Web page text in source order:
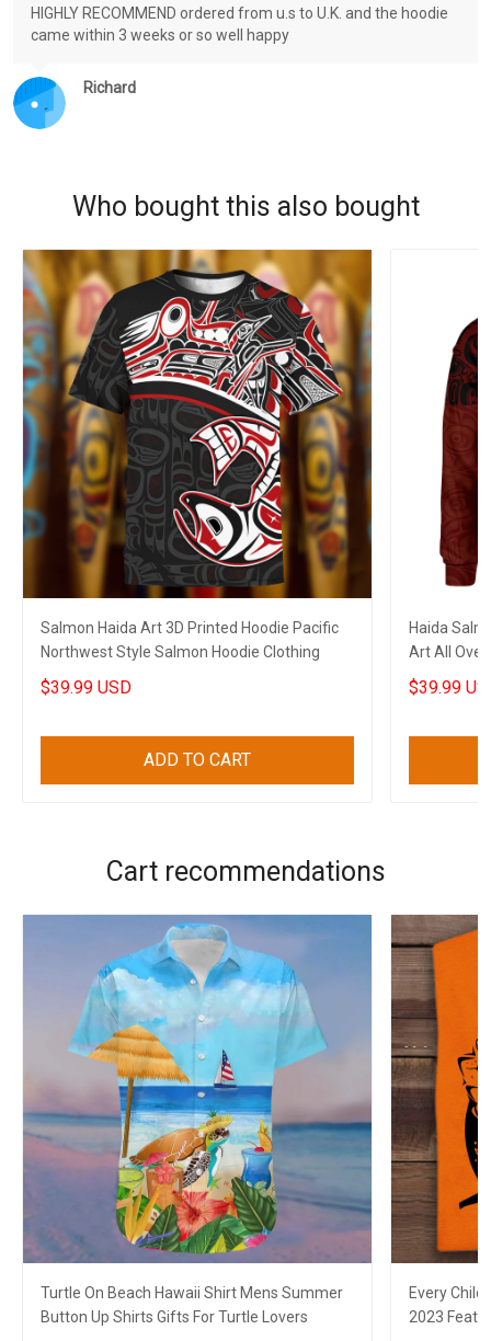
Richard
HIGHLY RECOMMEND ordered from u.s to U.K. and the hoodie
came within 3 weeks or so well happy
Who bought this also bought
Salmon Haida Art 3D Printed Hoodie Pacific
Northwest Style Salmon Hoodie Clothing
$39.99 USD
ADD TO CART
Haida
Art All
$39.99
Cart recommendations
Turtle On Beach Hawaii Shirt Mens Summer
Button Up Shirts Gifts For Turtle Lovers
Every
2023